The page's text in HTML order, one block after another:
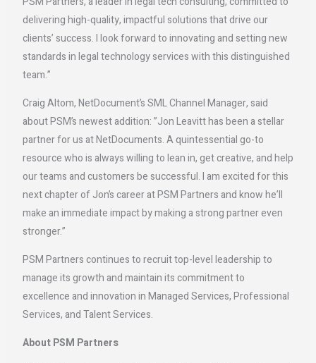
delivering high-quality, impactful solutions that drive our
clients’ success. I look forward to innovating and setting new
standards in legal technology services with this distinguished
team.”
Craig Altom, NetDocument’s SML Channel Manager, said
about PSM’s newest addition: ”Jon Leavitt has been a stellar
partner for us at NetDocuments. A quintessential go-to
resource who is always willing to lean in, get creative, and help
our teams and customers be successful. I am excited for this
next chapter of Jon’s career at PSM Partners and know he’ll
make an immediate impact by making a strong partner even
stronger.”
PSM Partners continues to recruit top-level leadership to
manage its growth and maintain its commitment to
excellence and innovation in Managed Services, Professional
Services, and Talent Services.
About PSM Partners